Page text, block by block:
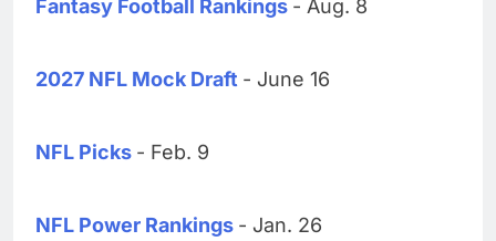
Fantasy Football Rankings - Aug. 8
2027 NFL Mock Draft - June 16
NFL Picks - Feb. 9
NFL Power Rankings - Jan. 26